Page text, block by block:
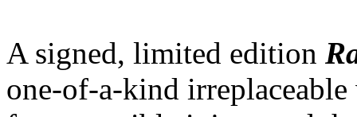
A signed, limited edition
one-of-a-kind